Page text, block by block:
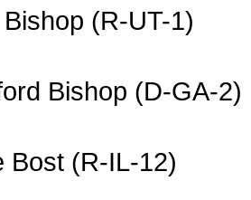
(R-UT-1)
Bishop (D-GA-2)
Bost (R-IL-12)